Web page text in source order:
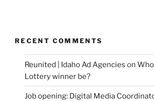
RECENT COMMENTS
Reunited | Idaho Ad Agencies on
Lottery winner be?
Job opening: Digital Media